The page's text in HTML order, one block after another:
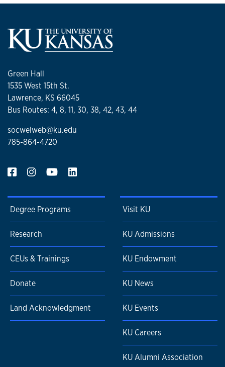
Green Hall
1535 West 15th St.
Lawrence, KS 66045
Bus Routes: 4, 8, 11, 30, 38, 42, 43, 44
socwelweb@ku.edu
785-864-4720
Degree Programs
Research
CEUs & Trainings
Donate
Land Acknowledgment
Visit KU
KU Admissions
KU Endowment
KU News
KU Events
KU Careers
KU Alumni Association